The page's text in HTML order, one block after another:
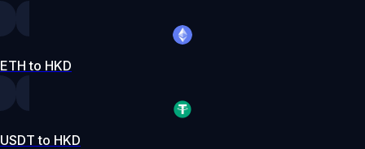
ETH to HKD
USDT to HKD